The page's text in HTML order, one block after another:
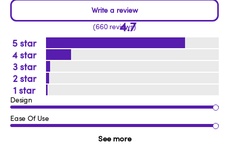
4.7
660 reviews
5
4
3
2
1
Design
Ease Of Use
See more